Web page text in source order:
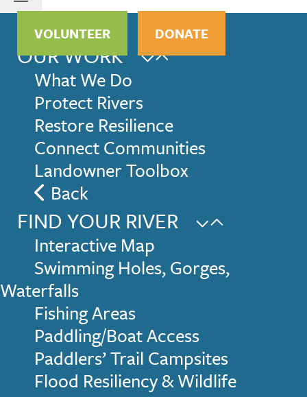
VOLUNTEER DONATE
OUR WORK
What We Do
Protect Rivers
Restore Resilience
Connect Communities
Landowner Toolbox
Back
FIND YOUR RIVER
Interactive Map
Swimming Holes, Gorges,
Waterfalls
Fishing Areas
Paddling/Boat Access
Paddlers’ Trail Campsites
Flood Resiliency & Wildlife